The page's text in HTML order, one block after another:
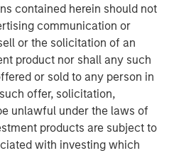
contained herein should not
communication or
or the solicitation of an
product nor shall any such
or sold to any person in
offer, solicitation,
unlawful under the laws of
products are subject to
with investing which
manages a middle-
with a strong focus on
invested capital in a broad
two decades.